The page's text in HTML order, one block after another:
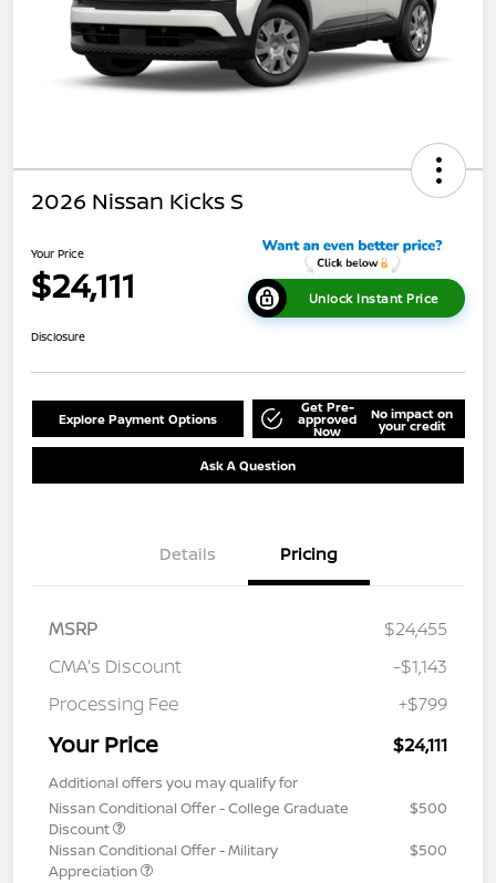
2026 Nissan Kicks S
Your Price
$24,111 Unlock Instant Price
Disclosure
Explore Payment Options
Get Pre-
approved
Now
No impact on
your credit
Ask A Question
Details Pricing
MSRP
$24,455
CMA's Discount
-$1,143
Processing Fee
+$799
Your Price $24,111
Additional offers you may qualify for
Nissan Conditional Offer - College Graduate
Discount
$500
Nissan Conditional Offer - Military
Appreciation
$500